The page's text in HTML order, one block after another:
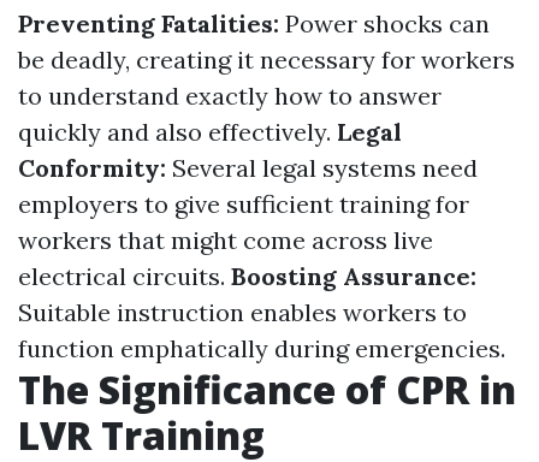
Preventing Fatalities: Power shocks can
be deadly, creating it necessary for workers
to understand exactly how to answer
quickly and also effectively. Legal
Conformity: Several legal systems need
employers to give sufficient training for
workers that might come across live
electrical circuits. Boosting Assurance:
Suitable instruction enables workers to
function emphatically during emergencies.
The Significance of CPR in
LVR Training